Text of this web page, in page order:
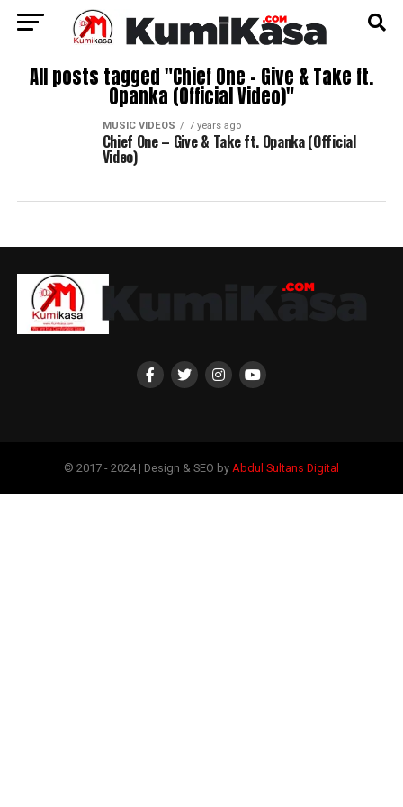
All posts tagged "Chief One – Give & Take ft.
Opanka (Official Video)"
MUSIC VIDEOS 7 years ago
Chief One – Give & Take ft. Opanka (Official
Video)
© 2017 - 2024 | Design & SEO by Abdul Sultans Digital